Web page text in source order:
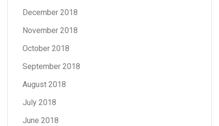
December 2018
November 2018
October 2018
September 2018
August 2018
July 2018
June 2018